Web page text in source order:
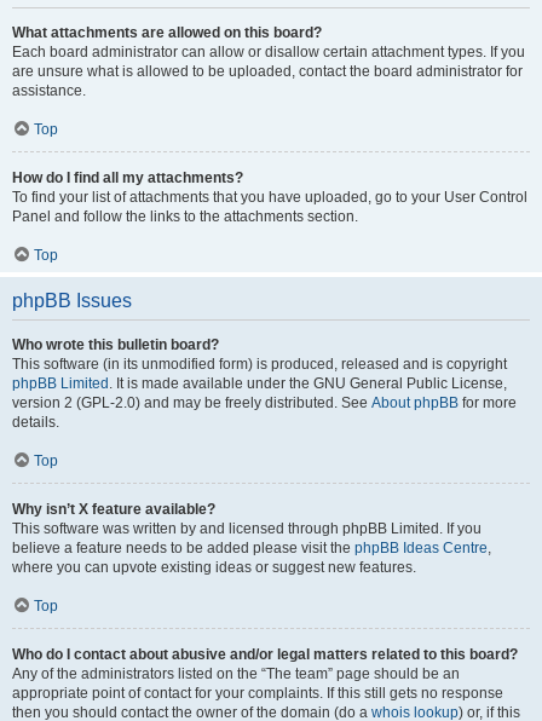
What attachments are allowed on this board?
Each board administrator can allow or disallow certain attachment types. If you
are unsure what is allowed to be uploaded, contact the board administrator for
assistance.
Top
How do I find all my attachments?
To find your list of attachments that you have uploaded, go to your User Control
Panel and follow the links to the attachments section.
Top
phpBB Issues
Who wrote this bulletin board?
This software (in its unmodified form) is produced, released and is copyright
phpBB Limited . It is made available under the GNU General Public License,
version 2 (GPL-2.0) and may be freely distributed. See About phpBB for more
details.
Top
Why isn’t X feature available?
This software was written by and licensed through phpBB Limited. If you
believe a feature needs to be added please visit the phpBB Ideas Centre,
where you can upvote existing ideas or suggest new features.
Top
Who do I contact about abusive and/or legal matters related to this board?
Any of the administrators listed on the “The team” page should be an
appropriate point of contact for your complaints. If this still gets no response
then you should contact the owner of the domain (do a whois lookup) or, if this